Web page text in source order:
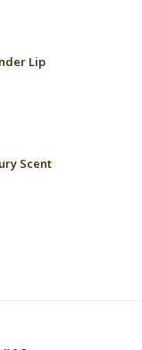
Lip
Scent